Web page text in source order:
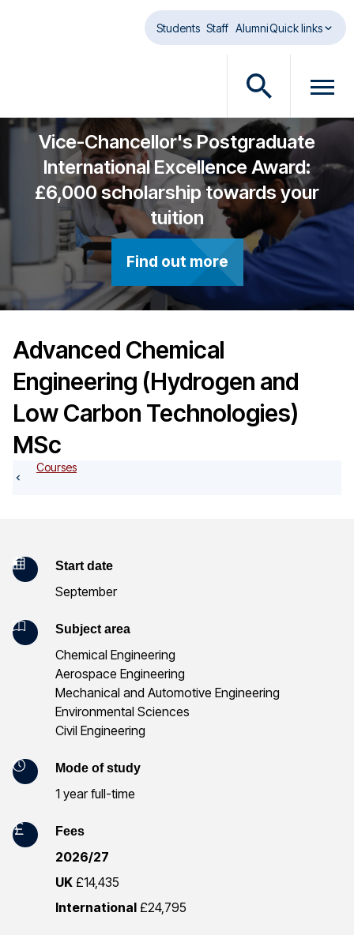
Students Staff AlumniQuick links
O
n
s
e
r
c
g
O
m
n
u
a
l
Vice-Chancellor's Postgraduate
International Excellence Award:
£6,000 scholarship towards your
tuition
Find out more
Advanced Chemical
Engineering (Hydrogen and
Low Carbon Technologies)
MSc
Courses
K
o
m
Start date
September
Subject area
Chemical Engineering
Aerospace Engineering
Mechanical and Automotive Engineering
Environmental Sciences
Civil Engineering
Mode of study
1 year full-time
Fees
2026/27
UK £14,435
International £24,795